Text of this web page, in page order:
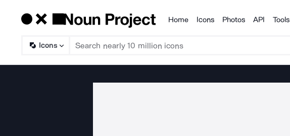
Products
Home Icons Photos API Tools
Icons